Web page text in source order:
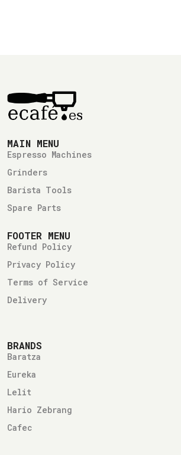
MAIN MENU
Espresso Machines
Grinders
Barista Tools
Spare Parts
FOOTER MENU
Refund Policy
Privacy Policy
Terms of Service
Delivery
BRANDS
Baratza
Eureka
Lelit
Hario Zebrang
Cafec